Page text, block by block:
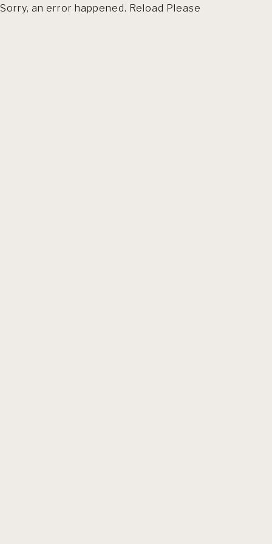
Sorry, an error happened. Reload Please